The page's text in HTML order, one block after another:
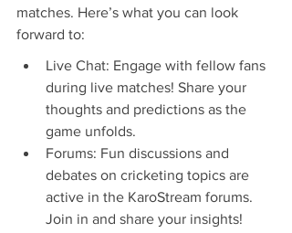
matches. Here’s what you can look
forward to:
Live Chat: Engage with fellow fans
during live matches! Share your
thoughts and predictions as the
game unfolds.
Forums: Fun discussions and
debates on cricketing topics are
active in the KaroStream forums.
Join in and share your insights!